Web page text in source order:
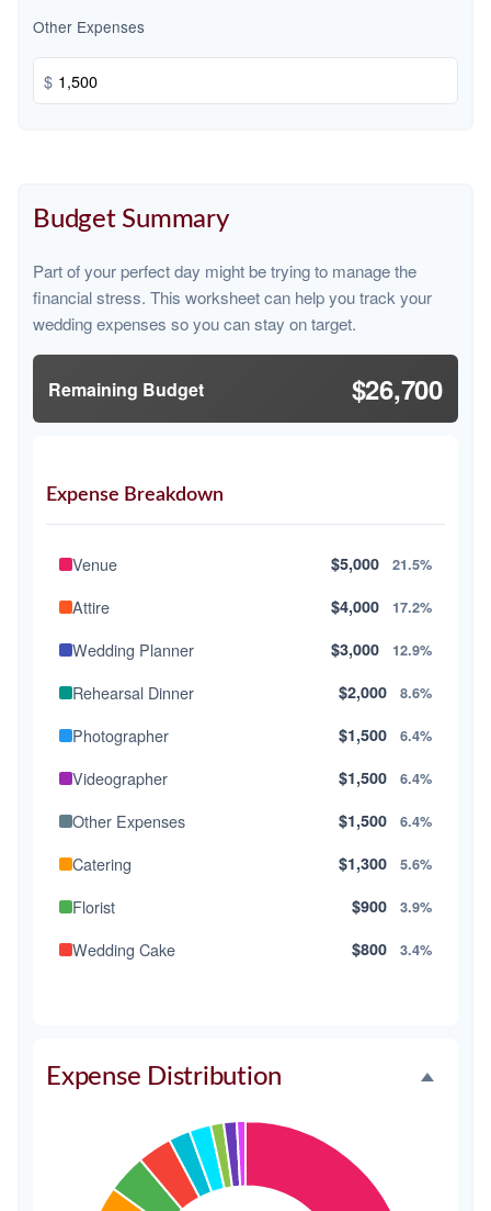
Other Expenses
$
Budget Summary
Part of your perfect day might be trying to manage the
financial stress. This worksheet can help you track your
wedding expenses so you can stay on target.
Remaining Budget $26,700
Expense Breakdown
Venue $5,000 21.5%
Attire $4,000 17.2%
Wedding Planner $3,000 12.9%
Rehearsal Dinner $2,000 8.6%
Photographer $1,500 6.4%
Videographer $1,500 6.4%
Other Expenses $1,500 6.4%
Catering $1,300 5.6%
Florist $900 3.9%
Wedding Cake $800 3.4%
Invitations 1.3%
Hair & Makeup $200
Expense Distribution